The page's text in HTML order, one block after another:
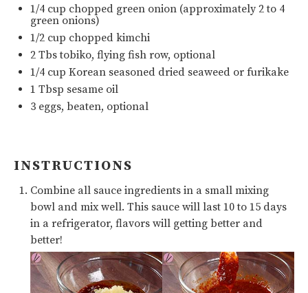
1/4 cup chopped green onion (approximately 2 to 4
green onions)
1/2 cup chopped kimchi
2 Tbs tobiko, flying fish row, optional
1/4 cup Korean seasoned dried seaweed or furikake
1 Tbsp sesame oil
3 eggs, beaten, optional
INSTRUCTIONS
Combine all sauce ingredients in a small mixing
bowl and mix well. This sauce will last 10 to 15 days
in a refrigerator, flavors will getting better and
better!